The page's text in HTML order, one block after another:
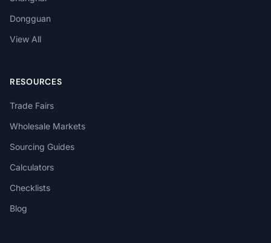
Dongguan
View All
RESOURCES
Trade Fairs
Wholesale Markets
Sourcing Guides
Calculators
Checklists
Blog